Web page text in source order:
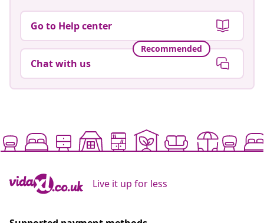
Go to Help center
Recommended
Chat with us
Live it up for less